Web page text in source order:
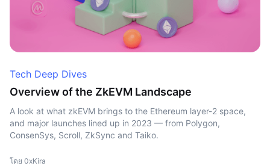
Tech Deep Dives
Overview of the ZkEVM Landscape
A look at what zkEVM brings to the Ethereum layer-2 space,
and major launches lined up in 2023 — from Polygon,
ConsenSys, Scroll, ZkSync and Taiko.
โดย 0xKira